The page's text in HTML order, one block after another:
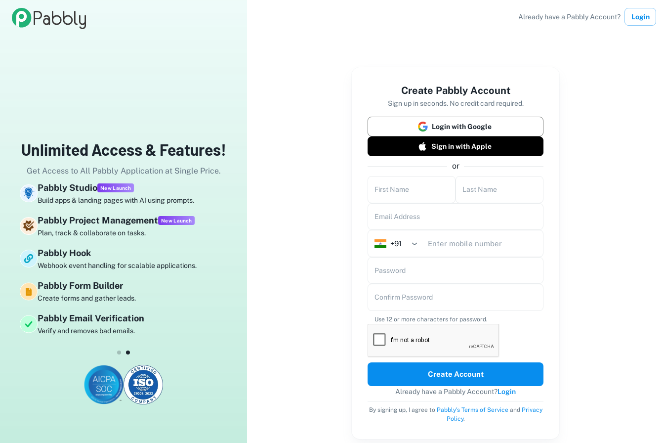
Unlimited Access & Features!
Get Access to All Pabbly Application at Single Price.
Pabbly Studio New Launch
Build apps & landing pages with AI using prompts.
Pabbly Project Management New Launch
Plan, track & collaborate on tasks.
Pabbly Hook
Webhook event handling for scalable applications.
Pabbly Form Builder
Create forms and gather leads.
Pabbly Email Verification
Verify and removes bad emails.
Already have a Pabbly Account? Login
Create Pabbly Account
Sign up in seconds. No credit card required.
Login with Google
Sign in with Apple
or
First Name Last Name
Email Address
+91
Password
Confirm Password
Use 12 or more characters for password.
Create Account
Already have a Pabbly Account?Login
By signing up, I agree to Pabbly's Terms of Serviceand Privacy
Policy.